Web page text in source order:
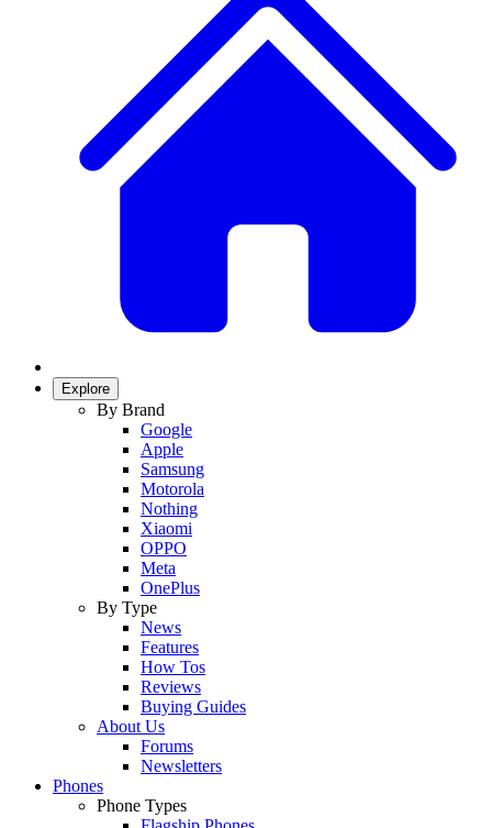
Explore
By Brand
Google
Apple
Samsung
Motorola
Nothing
Xiaomi
OPPO
Meta
OnePlus
By Type
News
Features
How Tos
Reviews
Buying Guides
About Us
Forums
Newsletters
Phones
Phone Types